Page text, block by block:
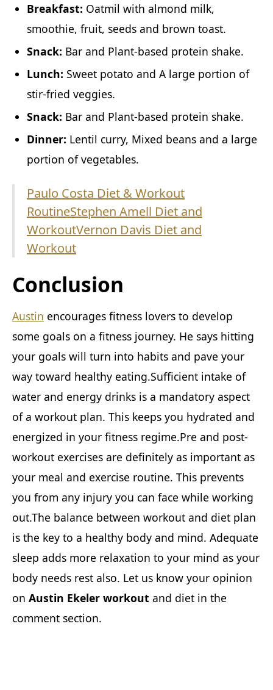
Breakfast: Oatmil with almond milk,
smoothie, fruit, seeds and brown toast.
Snack: Bar and Plant-based protein shake.
Lunch: Sweet potato and A large portion of
stir-fried veggies.
Snack: Bar and Plant-based protein shake.
Dinner: Lentil curry, Mixed beans and a large
portion of vegetables.
Paulo Costa Diet & Workout
RoutineStephen Amell Diet and
WorkoutVernon Davis Diet and
Workout
Conclusion
Austin encourages fitness lovers to develop
some goals on a fitness journey. He says hitting
your goals will turn into habits and pave your
way toward healthy eating.Sufficient intake of
water and energy drinks is a mandatory aspect
of a workout plan. This keeps you hydrated and
energized in your fitness regime.Pre and post-
workout exercises are definitely as important as
your meal and exercise routine. This prevents
you from any injury you can face while working
out.The balance between workout and diet plan
is the key to a healthy body and mind. Adequate
sleep adds more relaxation to your mind as your
body needs rest also. Let us know your opinion
on Austin Ekeler workout and diet in the
comment section.